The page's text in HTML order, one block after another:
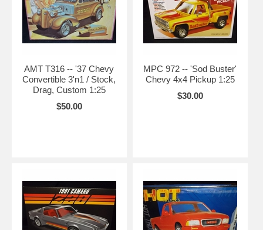
AMT T316 -- '37 Chevy
Convertible 3'n1 / Stock,
Drag, Custom 1:25
$50.00
MPC 972 -- 'Sod Buster'
Chevy 4x4 Pickup 1:25
$30.00